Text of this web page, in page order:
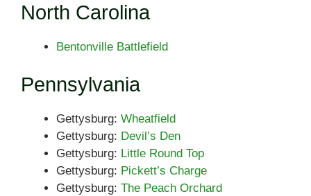
North Carolina
Bentonville Battlefield
Pennsylvania
Gettysburg: Wheatfield
Gettysburg: Devil’s Den
Gettysburg: Little Round Top
Gettysburg: Pickett’s Charge
Gettysburg: The Peach Orchard